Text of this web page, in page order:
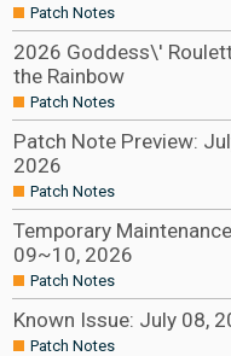
Patch Notes
2026 Goddess\'
the Rainbow
Patch Notes
Patch Note Preview:
2026
Patch Notes
Temporary
09~10, 2026
Patch Notes
Known Issue: July 08,
Patch Notes